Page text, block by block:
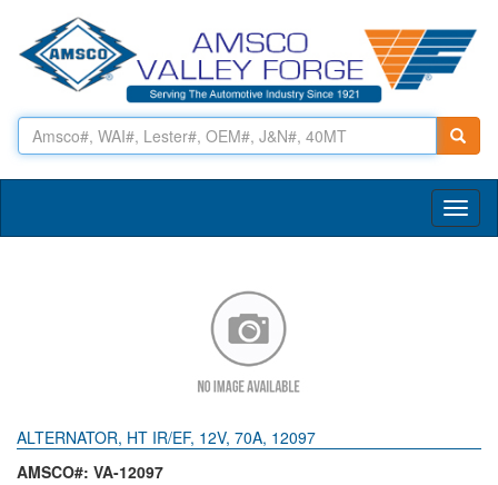
ALTERNATOR, HT IR/EF, 12V, 70A, 12097
AMSCO#: VA-12097